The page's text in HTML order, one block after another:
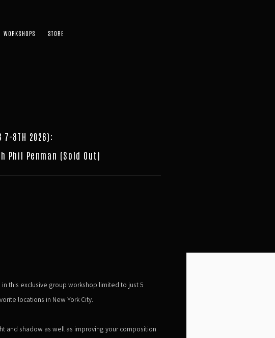
WORKSHOPS STORE
7-8TH 2026):
Phil Penman (Sold Out)
this exclusive group workshop limited to just 5
locations in New York City.
and shadow as well as improving your composition